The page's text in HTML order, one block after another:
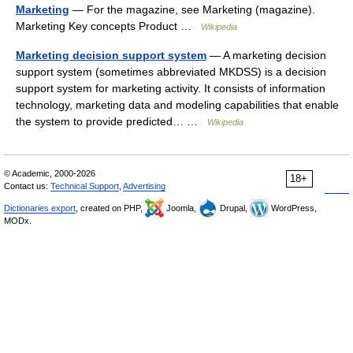
Marketing — For the magazine, see Marketing (magazine).
Marketing Key concepts Product …
Wikipedia
Marketing decision support system — A marketing decision
support system (sometimes abbreviated MKDSS) is a decision
support system for marketing activity. It consists of information
technology, marketing data and modeling capabilities that enable
the system to provide predicted… …
Wikipedia
18+
© Academic, 2000-2026
Contact us: Technical Support Advertising
Dictionaries export , created on PHP, Joomla, Drupal,
WordPress,
MODx.